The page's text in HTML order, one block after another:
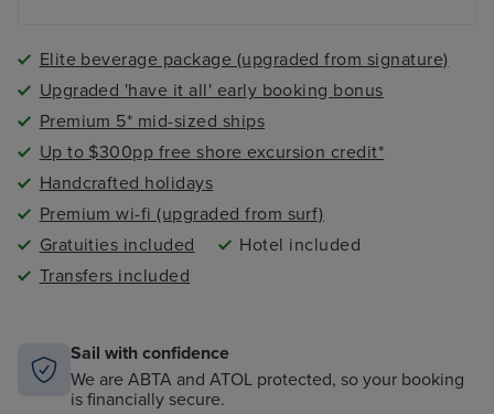
Elite beverage package (upgraded from signature)
Upgraded 'have it all' early booking bonus
Premium 5* mid-sized ships
Up to $300pp free shore excursion credit*
Handcrafted holidays
Premium wi-fi (upgraded from surf)
Gratuities included
Hotel included
Transfers included
Sail with confidence
We are ABTA and ATOL protected, so your booking
is financially secure.